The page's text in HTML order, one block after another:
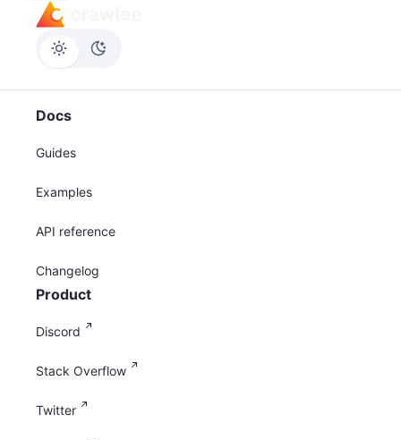
Docs
Guides
Examples
API reference
Changelog
Product
Discord
Stack Overflow
Twitter